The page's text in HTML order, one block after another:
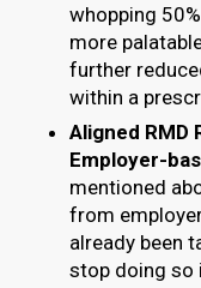
whopping
more
further
within a
Aligned RMD
Employer-
mentioned
from
already been
stop doing so